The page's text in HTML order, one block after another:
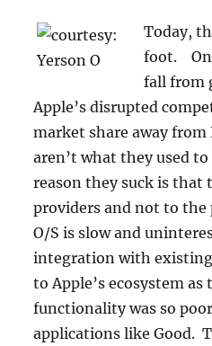
Today,
foot.
fall from
Apple’s disrupted
market share away
aren’t what they used
reason they suck is that
providers and not to the
O/S is slow and
integration with existing
to Apple’s ecosystem
functionality was so
applications like Good.